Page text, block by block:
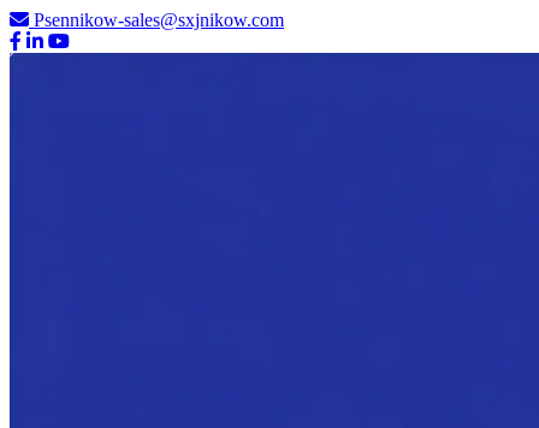
Psennikow-sales@sxjnikow.com